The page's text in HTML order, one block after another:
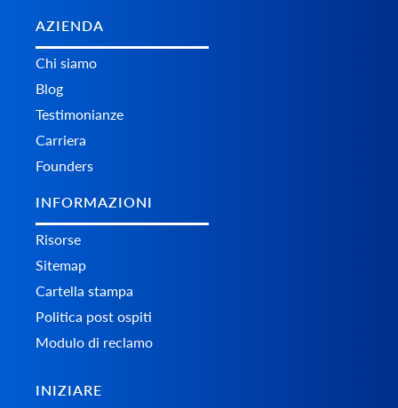
AZIENDA
Chi siamo
Blog
Testimonianze
Carriera
Founders
INFORMAZIONI
Risorse
Sitemap
Cartella stampa
Politica post ospiti
Modulo di reclamo
INIZIARE